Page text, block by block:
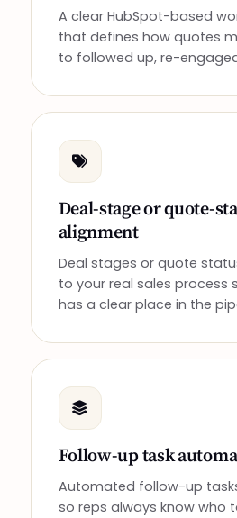
A clear HubSpot-based
that defines how quotes
to followed up, re-
Deal-stage or quote-
alignment
Deal stages or quote
to your real sales process
has a clear place in the
Follow-up task
Automated follow-up
so reps always know who